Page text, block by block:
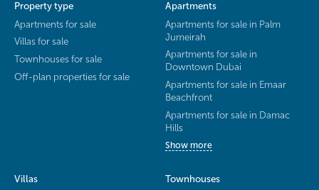
Property type
Apartments for sale
Villas for sale
Townhouses for sale
Off-plan properties for sale
Apartments
Apartments for sale in Palm
Jumeirah
Apartments for sale in
Downtown Dubai
Apartments for sale in Emaar
Beachfront
Apartments for sale in Damac
Hills
Show more
Villas
Townhouses